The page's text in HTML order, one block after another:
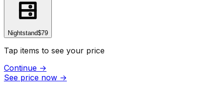
Nightstand$79
Tap items to see your price
Continue →
See price now →